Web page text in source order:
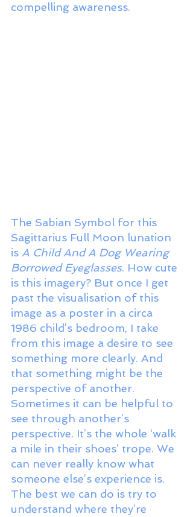
compelling awareness.
The Sabian Symbol for this
Sagittarius Full Moon lunation
is A Child And A Dog Wearing
Borrowed Eyeglasses. How cute
is this imagery? But once I get
past the visualisation of this
image as a poster in a circa
1986 child’s bedroom, I take
from this image a desire to see
something more clearly. And
that something might be the
perspective of another.
Sometimes it can be helpful to
see through another’s
perspective. It’s the whole ‘walk
a mile in their shoes’ trope. We
can never really know what
someone else’s experience is.
The best we can do is try to
understand where they’re